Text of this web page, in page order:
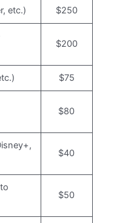
etc.) $250
$200
$75
$80
$40
$50